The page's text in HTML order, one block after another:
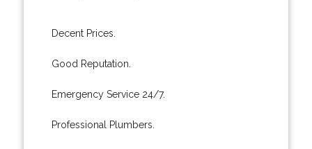
Decent Prices.
Good Reputation.
Emergency Service 24/7.
Professional Plumbers.